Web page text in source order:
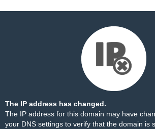
The IP address has changed.
The IP address for this domain may have
your DNS settings to verify that the domain is